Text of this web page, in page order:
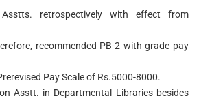
retrospectively with effect from
recommended PB-2 with grade pay
Pay Scale of Rs.5000-8000.
Asstt. in Departmental Libraries besides